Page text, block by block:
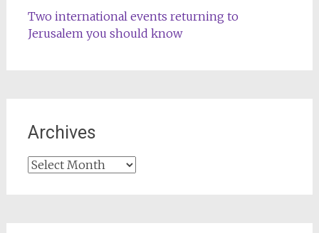
Two international events returning to
Jerusalem you should know
Archives
Archives